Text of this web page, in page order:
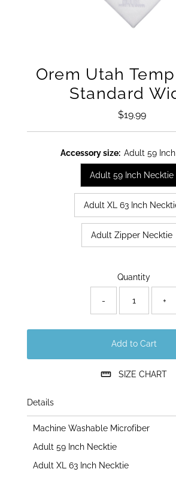
Orem Utah
Standard
Regular
$19.99
Accessory size: Adult 59
Adult 59 Inch Necktie
Adult XL 63 Inch
Adult Zipper Necktie
Quantity
- +
Add to Cart
SIZE CHART
Details
Machine Washable Microfiber
Adult 59 Inch Necktie
Adult XL 63 Inch Necktie